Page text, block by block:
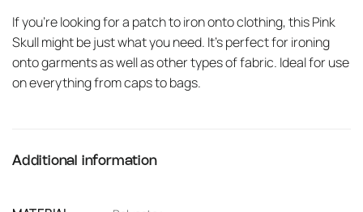
If you’re looking for a patch to iron onto clothing, this Pink
Skull might be just what you need. It’s perfect for ironing
onto garments as well as other types of fabric. Ideal for use
on everything from caps to bags.
Additional information